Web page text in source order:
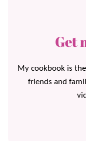
Get
My cookbook is
friends and